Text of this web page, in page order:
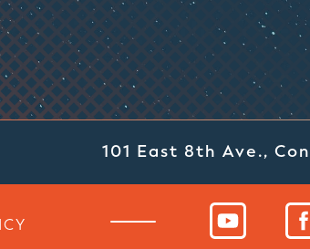
101 East 8th Ave.,